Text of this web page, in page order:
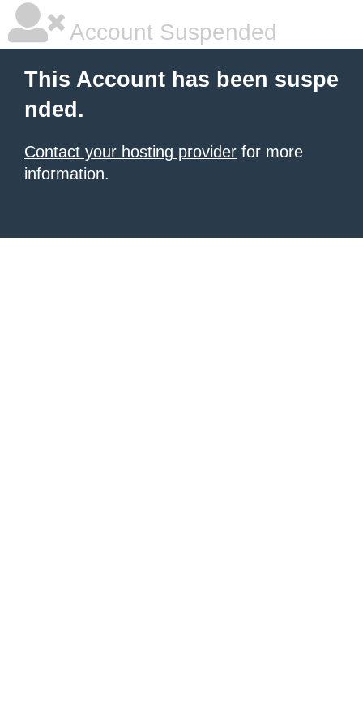
Account Suspended
This Account has been suspe
nded.
Contact your hosting provider for more
information.